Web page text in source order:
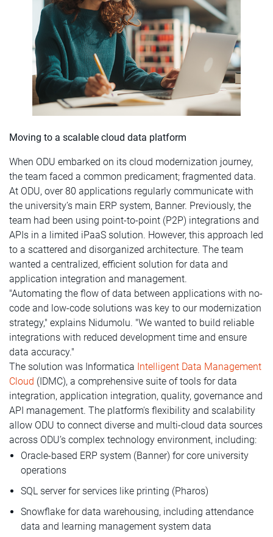
Moving to a scalable cloud data platform
When ODU embarked on its cloud modernization journey,
the team faced a common predicament; fragmented data.
At ODU, over 80 applications regularly communicate with
the university’s main ERP system, Banner. Previously, the
team had been using point-to-point (P2P) integrations and
APIs in a limited iPaaS solution. However, this approach led
to a scattered and disorganized architecture. The team
wanted a centralized, efficient solution for data and
application integration and management.
"Automating the flow of data between applications with no-
code and low-code solutions was key to our modernization
strategy," explains Nidumolu. "We wanted to build reliable
integrations with reduced development time and ensure
data accuracy."
The solution was Informatica Intelligent Data Management
Cloud (IDMC), a comprehensive suite of tools for data
integration, application integration, quality, governance and
API management. The platform's flexibility and scalability
allow ODU to connect diverse and multi-cloud data sources
across ODU’s complex technology environment, including:
Oracle-based ERP system (Banner) for core university
operations
SQL server for services like printing (Pharos)
Snowflake for data warehousing, including attendance
data and learning management system data